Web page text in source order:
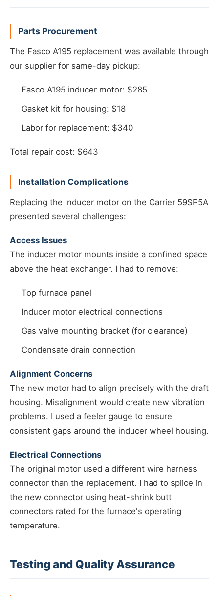
Parts Procurement
The Fasco A195 replacement was available through
our supplier for same-day pickup:
Fasco A195 inducer motor: $285
Gasket kit for housing: $18
Labor for replacement: $340
Total repair cost: $643
Installation Complications
Replacing the inducer motor on the Carrier 59SP5A
presented several challenges:
Access Issues
The inducer motor mounts inside a confined space
above the heat exchanger. I had to remove:
Top furnace panel
Inducer motor electrical connections
Gas valve mounting bracket (for clearance)
Condensate drain connection
Alignment Concerns
The new motor had to align precisely with the draft
housing. Misalignment would create new vibration
problems. I used a feeler gauge to ensure
consistent gaps around the inducer wheel housing.
Electrical Connections
The original motor used a different wire harness
connector than the replacement. I had to splice in
the new connector using heat-shrink butt
connectors rated for the furnace's operating
temperature.
Testing and Quality Assurance